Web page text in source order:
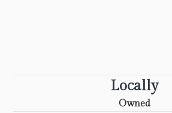
Locally
Owned